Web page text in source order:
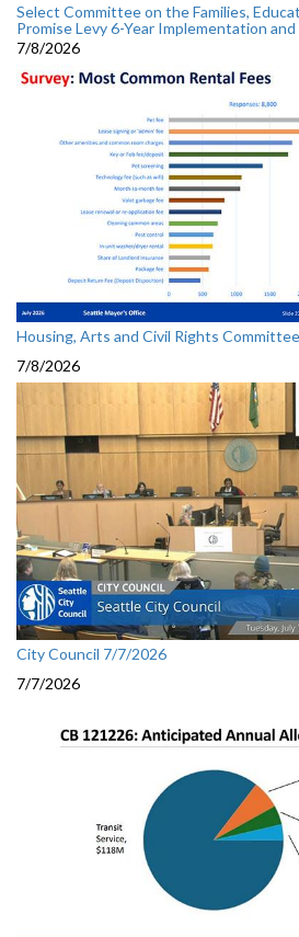
Select Committee on the Families,
Promise Levy 6-Year Implementation
7/8/2026
Housing, Arts and Civil Rights
7/8/2026
City Council 7/7/2026
7/7/2026